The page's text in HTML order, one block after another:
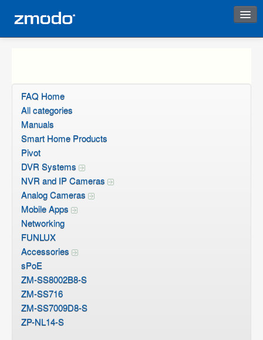
FAQ Home
All categories
Manuals
Smart Home Products
Pivot
DVR Systems
NVR and IP Cameras
Analog Cameras
Mobile Apps
Networking
FUNLUX
Accessories
sPoE
ZM-SS8002B8-S
ZM-SS716
ZM-SS7009D8-S
ZP-NL14-S